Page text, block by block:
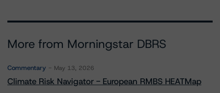
More from Morningstar DBRS
Commentary May 13, 2026
Climate Risk Navigator - European RMBS HEATMap